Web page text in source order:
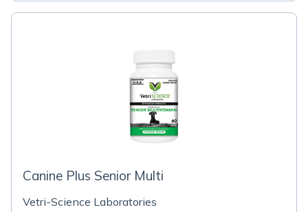
Canine Plus Senior Multi
Vetri-Science Laboratories